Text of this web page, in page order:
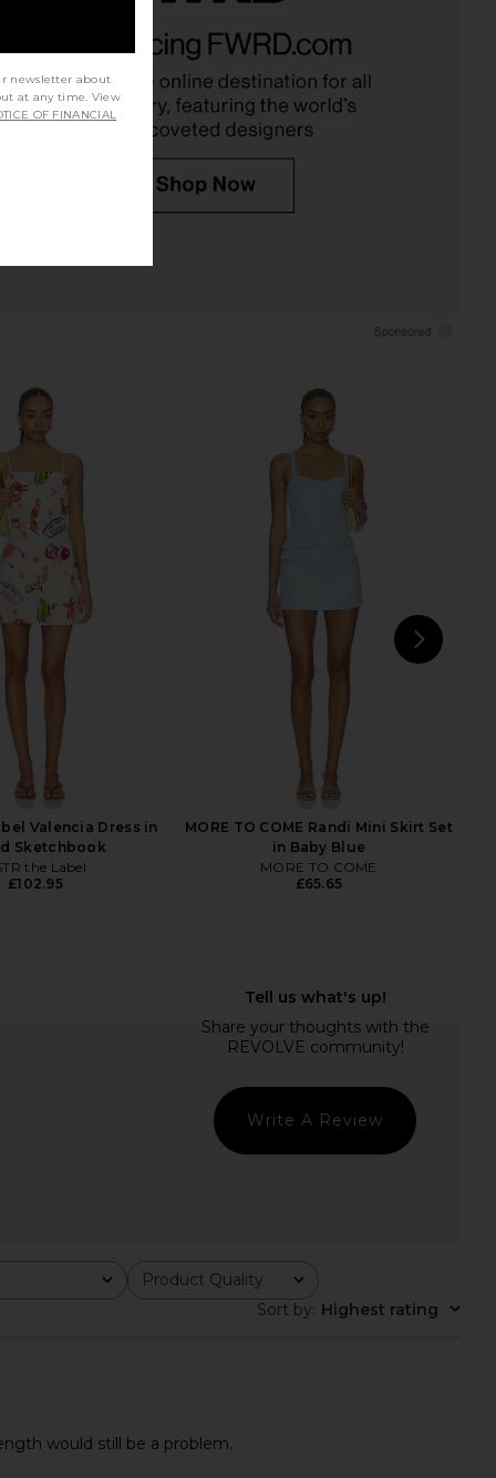
Vita Dress in
£81.31
Blue Gingham
£73.11
Align Midi Dress in
Check
LIONESS
£74.60
Fait Par Foutch Adrienna Dress in
Line & Dot Pernille Mini Dress in
Blue Multi
£102.95
Valencia Dress in
Sketchbook
the Label
£102.95
MORE TO COME Randi Mini Skirt Set
in Baby Blue
MORE TO COME
£65.65
Write A Review
Product Quality
All
Sort by: Highest rating
would still be a problem.
newsletter about
at any time. View
OF FINANCIAL